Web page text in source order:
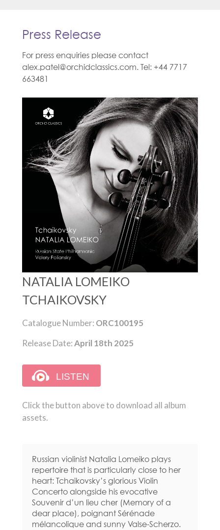
Press Release
For press enquiries please contact
alex.patel@orchidclassics.com. Tel: +44 7717
663481
NATALIA LOMEIKO
TCHAIKOVSKY
Catalogue Number: ORC100195
Release Date:April 18th 2025
Click the button above to download all album
assets.
Russian violinist Natalia Lomeiko plays
repertoire that is particularly close to her
heart: Tchaikovsky’s glorious Violin
Concerto alongside his evocative
Souvenir d’un lieu cher (Memory of a
dear place), poignant Sérénade
mélancolique and sunny Valse-Scherzo.